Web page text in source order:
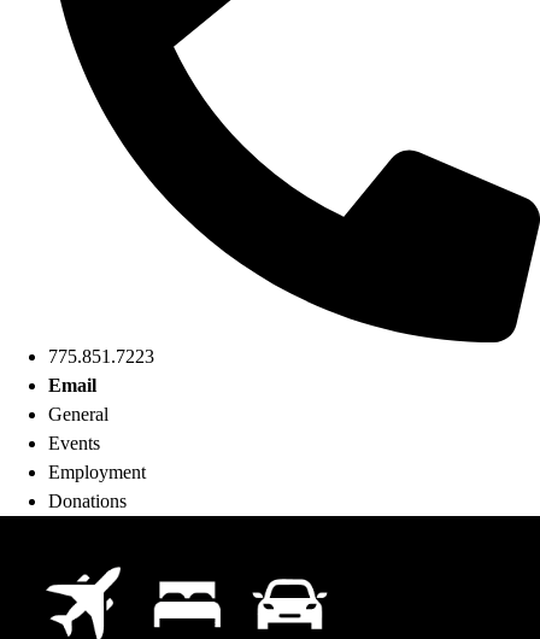
775.851.7223
Email
General
Events
Employment
Donations